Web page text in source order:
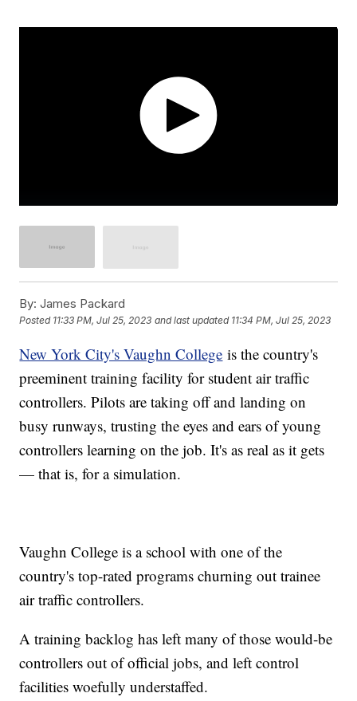
By: James Packard
Posted 11:33 PM, Jul 25, 2023 and last updated 11:34 PM, Jul 25, 2023
New York City's Vaughn College is the country's
preeminent training facility for student air traffic
controllers. Pilots are taking off and landing on
busy runways, trusting the eyes and ears of young
controllers learning on the job. It's as real as it gets
— that is, for a simulation.
Vaughn College is a school with one of the
country's top-rated programs churning out trainee
air traffic controllers.
A training backlog has left many of those would-be
controllers out of official jobs, and left control
facilities woefully understaffed.